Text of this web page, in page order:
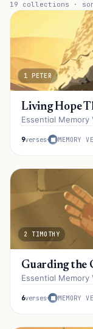
19 collections ·
1 PETER
Living Hope
Essential Memory
9verses MEMORY
2 TIMOTHY
Guarding the
Essential Memory
6verses MEMORY